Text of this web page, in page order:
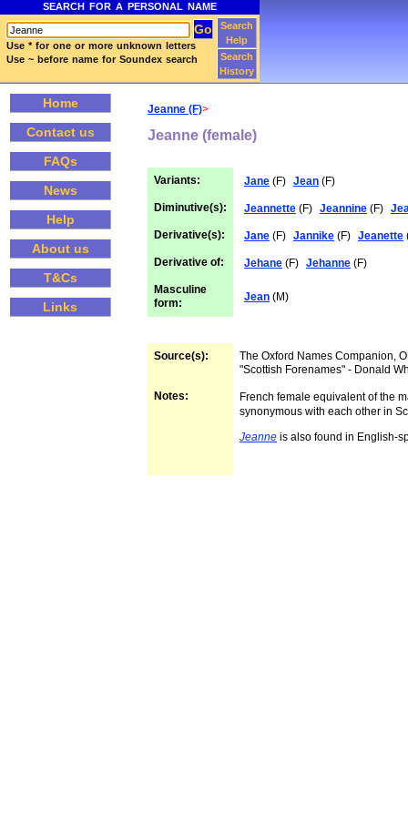
SEARCH FOR A PERSONAL NAME
Use * for one or more unknown letters
Use ~ before name for Soundex search
Search
Help
Search
History
Home
Contact us
FAQs
News
Help
About us
T&Cs
Links
Jeanne (F)>
Jeanne (female)
Variants: Jane (F) Jean (F)
Diminutive(s): Jeannette (F) Jeannine (F)
Derivative(s): Jane (F) Jannike (F) Jeanette
Derivative of: Jehane (F) Jehanne (F)
Masculine
form:
Jean (M)
Source(s):
The Oxford Names Companion,
"Scottish Forenames" - Donald
Notes:
French female equivalent of the
synonymous with each other in
Jeanne is also found in English-